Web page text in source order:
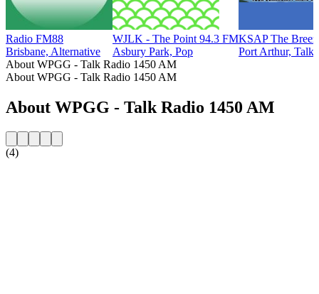
Radio FM88
Brisbane, Alternative
WJLK - The Point 94.3 FM
Asbury Park, Pop
KSAP The
Port Arthur, Talk
About WPGG - Talk Radio 1450 AM
About WPGG - Talk Radio 1450 AM
About WPGG - Talk Radio 1450 AM
(4)